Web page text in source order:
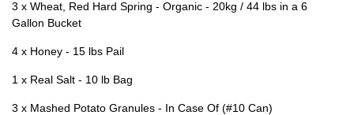
3 x Wheat, Red Hard Spring - Organic - 20kg / 44 lbs in a 6
Gallon Bucket
4 x Honey - 15 lbs Pail
1 x Real Salt - 10 lb Bag
3 x Mashed Potato Granules - In Case Of (#10 Can)